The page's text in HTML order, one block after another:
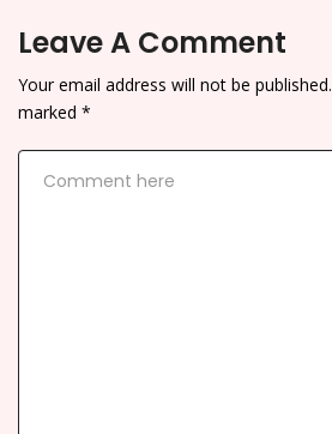
Leave A Comment
Your email address will not be published.
marked *